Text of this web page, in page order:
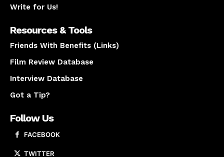
Write for Us!
Resources & Tools
Friends With Benefits (Links)
Film Review Database
Interview Database
Got a Tip?
Follow Us
FACEBOOK
TWITTER